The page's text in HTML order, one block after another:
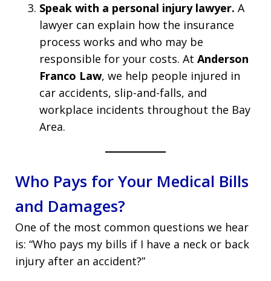
Speak with a personal injury lawyer. A
lawyer can explain how the insurance
process works and who may be
responsible for your costs. At Anderson
Franco Law, we help people injured in
car accidents, slip-and-falls, and
workplace incidents throughout the Bay
Area.
Who Pays for Your Medical Bills
and Damages?
One of the most common questions we hear
is: “Who pays my bills if I have a neck or back
injury after an accident?”